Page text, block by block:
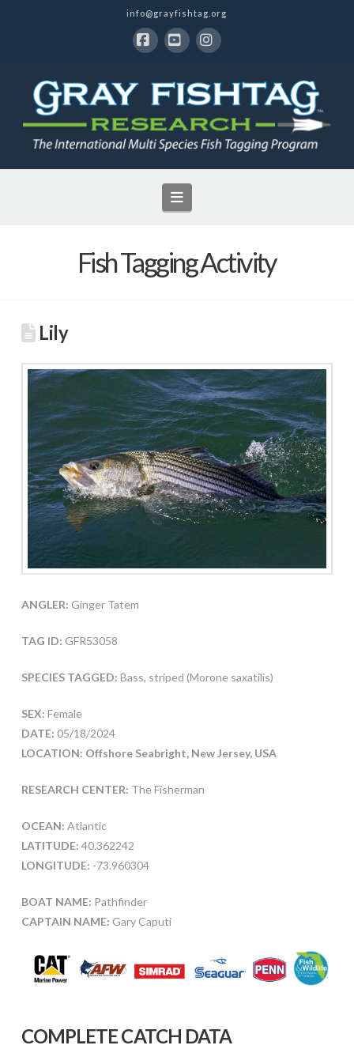
info@grayfishtag.org
Navigation
Fish Tagging Activity
Lily
ANGLER: Ginger Tatem
TAG ID: GFR53058
SPECIES TAGGED: Bass, striped (Morone saxatilis)
SEX: Female
DATE: 05/18/2024
LOCATION: Offshore Seabright, New Jersey, USA
RESEARCH CENTER: The Fisherman
OCEAN: Atlantic
LATITUDE: 40.362242
LONGITUDE: -73.960304
BOAT NAME: Pathfinder
CAPTAIN NAME: Gary Caputi
COMPLETE CATCH DATA